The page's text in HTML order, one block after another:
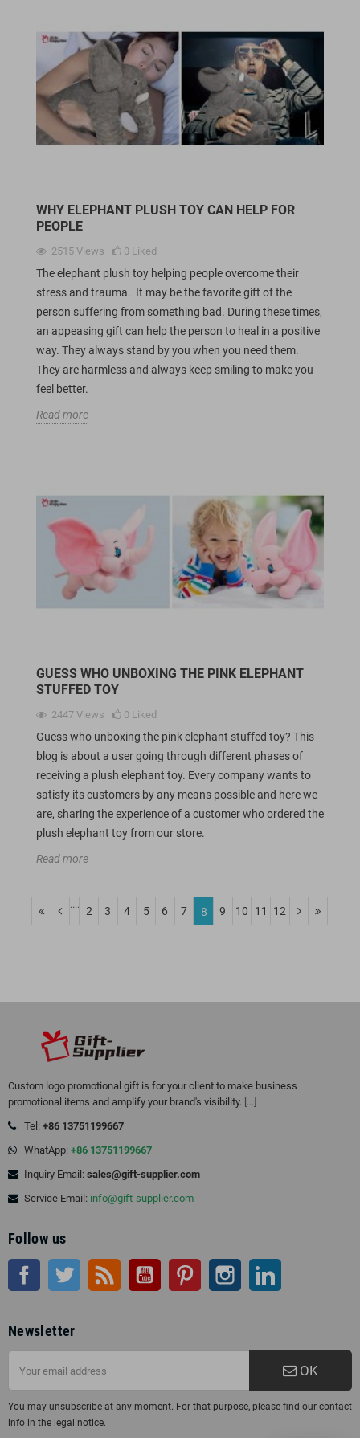
WHY ELEPHANT PLUSH TOY CAN HELP FOR
PEOPLE
2515 Views 0 Liked
The elephant plush toy helping people overcome their
stress and trauma. It may be the favorite gift of the
person suffering from something bad. During these times,
an appeasing gift can help the person to heal in a positive
way. They always stand by you when you need them.
They are harmless and always keep smiling to make you
feel better.
Read more
GUESS WHO UNBOXING THE PINK ELEPHANT
STUFFED TOY
2447 Views 0 Liked
Guess who unboxing the pink elephant stuffed toy? This
blog is about a user going through different phases of
receiving a plush elephant toy. Every company wants to
satisfy its customers by any means possible and here we
are, sharing the experience of a customer who ordered the
plush elephant toy from our store.
Read more
....
2 3 4 5 6 7 8 9 10 11 12
Custom logo promotional gift is for your client to make business
promotional items and amplify your brand's visibility. [...]
Tel: +86 13751199667
WhatApp: +86 13751199667
Inquiry Email: sales@gift-supplier.com
Service Email: info@gift-supplier.com
Follow us
Facebook Twitter Rss YouTube Pinterest Instagram
Newsletter
OK
You may unsubscribe at any moment. For that purpose, please find our contact
info in the legal notice.